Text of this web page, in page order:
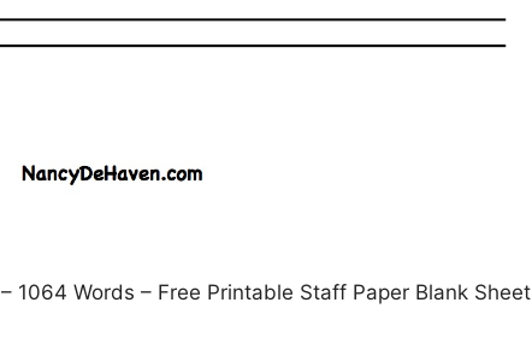
1064 Words – Free Printable Staff Paper Blank Sheet